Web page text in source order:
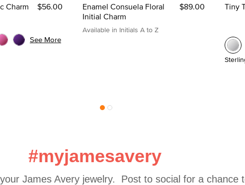
Charm $56.00
See More
Enamel Consuela Floral
Initial Charm
Available in Initials A to Z
$89.00 Tiny
#myjamesavery
James Avery jewelry.  Post to social for a chance